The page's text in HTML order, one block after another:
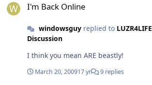
I'm Back Online
windowsguyreplied to LUZR4LIFE
Discussion
I think you mean ARE beastly!
March 20, 200917 yr 9 replies